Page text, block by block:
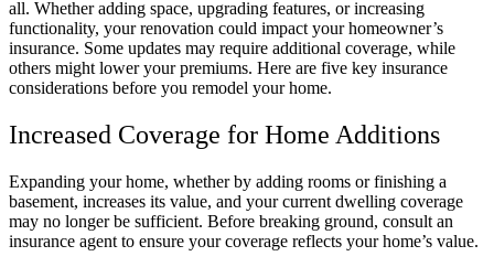
all. Whether adding space, upgrading features, or increasing
functionality, your renovation could impact your homeowner’s
insurance. Some updates may require additional coverage, while
others might lower your premiums. Here are five key insurance
considerations before you remodel your home.
Increased Coverage for Home Additions
Expanding your home, whether by adding rooms or finishing a
basement, increases its value, and your current dwelling coverage
may no longer be sufficient. Before breaking ground, consult an
insurance agent to ensure your coverage reflects your home’s value.